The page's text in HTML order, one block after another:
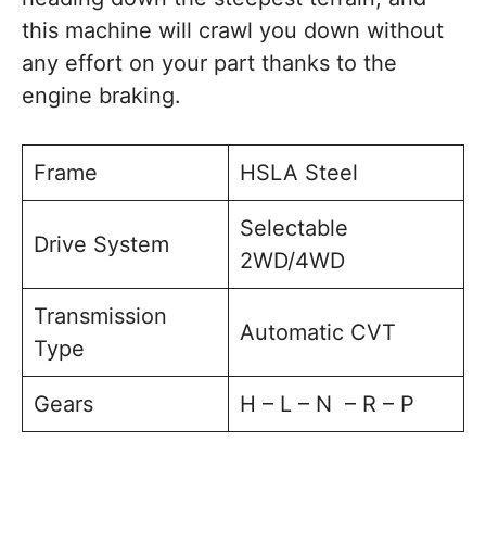
this machine will crawl you down without
any effort on your part thanks to the
engine braking.
Frame HSLA Steel
Drive System
Selectable
2WD/4WD
Transmission
Type
Automatic CVT
Gears H – L – N – R – P